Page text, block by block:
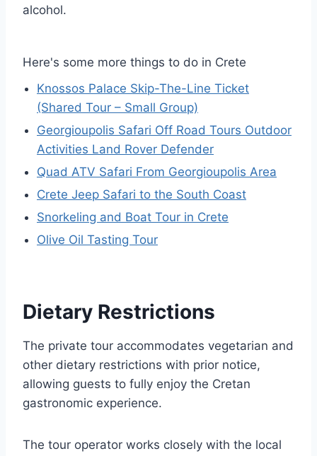
alcohol.
Here's some more things to do in Crete
Knossos Palace Skip-The-Line Ticket
(Shared Tour – Small Group)
Georgioupolis Safari Off Road Tours Outdoor
Activities Land Rover Defender
Quad ATV Safari From Georgioupolis Area
Crete Jeep Safari to the South Coast
Snorkeling and Boat Tour in Crete
Olive Oil Tasting Tour
Dietary Restrictions
The private tour accommodates vegetarian and
other dietary restrictions with prior notice,
allowing guests to fully enjoy the Cretan
gastronomic experience.
The tour operator works closely with the local